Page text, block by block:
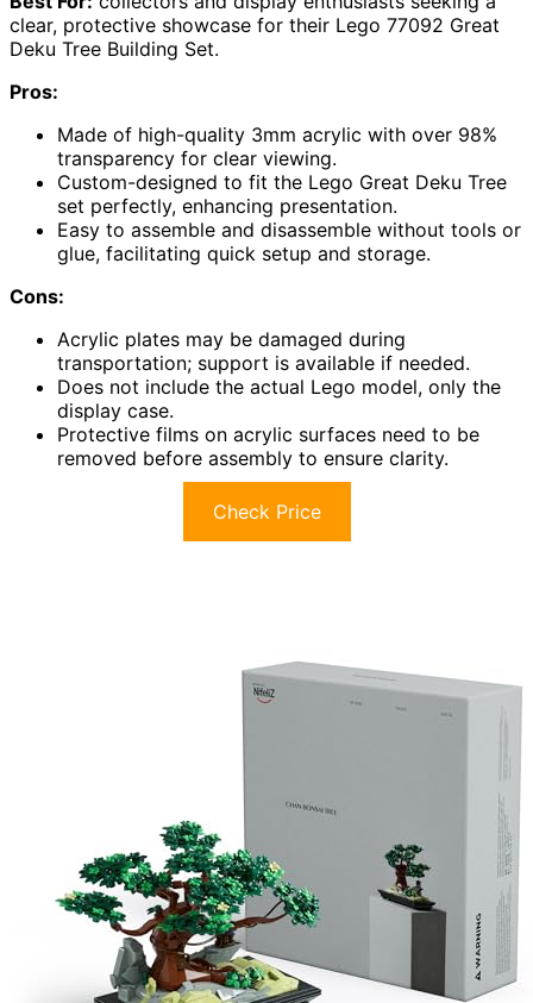
clear, protective showcase for their Lego 77092 Great
Deku Tree Building Set.
Pros:
Made of high-quality 3mm acrylic with over 98%
transparency for clear viewing.
Custom-designed to fit the Lego Great Deku Tree
set perfectly, enhancing presentation.
Easy to assemble and disassemble without tools or
glue, facilitating quick setup and storage.
Cons:
Acrylic plates may be damaged during
transportation; support is available if needed.
Does not include the actual Lego model, only the
display case.
Protective films on acrylic surfaces need to be
removed before assembly to ensure clarity.
Check Price